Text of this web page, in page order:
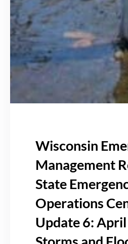
Wisconsin
Management
State
Operations
Update 6: